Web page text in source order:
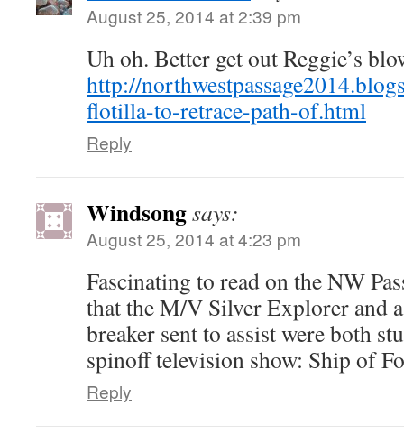
August 25, 2014 at 2:39 pm
Uh oh. Better get out Reggie’s
http://
flotilla-to-retrace-path-of.html
Reply
Windsongsays:
August 25, 2014 at 4:23 pm
Fascinating to read on the NW
that the M/V Silver Explorer and
breaker sent to assist were both
spinoff television show: Ship of
Reply